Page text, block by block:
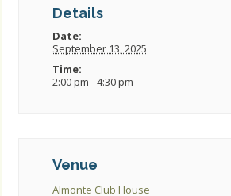
Details
Date:
September 13, 2025
Time:
2:00 pm - 4:30 pm
Venue
Almonte Club House